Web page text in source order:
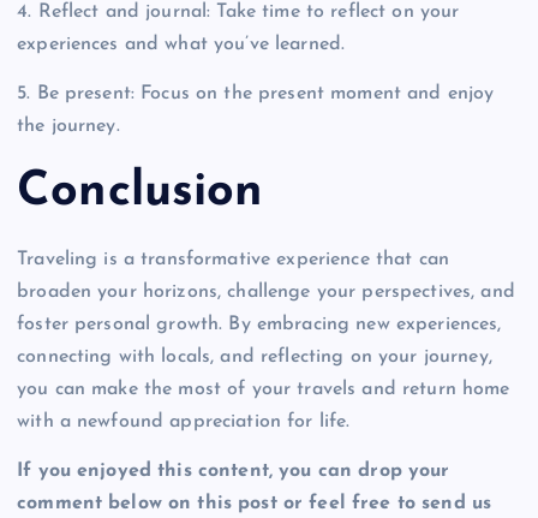
4. Reflect and journal: Take time to reflect on your
experiences and what you’ve learned.
5. Be present: Focus on the present moment and enjoy
the journey.
Conclusion
Traveling is a transformative experience that can
broaden your horizons, challenge your perspectives, and
foster personal growth. By embracing new experiences,
connecting with locals, and reflecting on your journey,
you can make the most of your travels and return home
with a newfound appreciation for life.
If you enjoyed this content, you can drop your
comment below on this post or feel free to send us